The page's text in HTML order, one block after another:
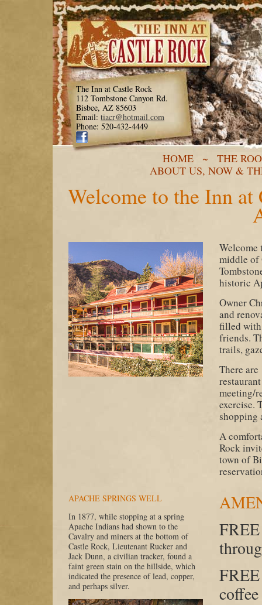
The Inn at Castle Rock
112 Tombstone Canyon Rd.
Bisbee, AZ 85603
Email: tiacr@hotmail.com
Phone: 520-432-4449
HOME ~
THE
ABOUT US, NOW &
Welcome to the Inn
Welcome
middle of
historic
Owner
and
filled
friends.
trails,
There
meeting/
exercise.
shopping
A
Rock
town of
APACHE SPRINGS WELL
In 1877, while stopping at a spring
Apache Indians had shown to the
Cavalry and miners at the bottom of
Castle Rock, Lieutenant Rucker and
Jack Dunn, a civilian tracker, found a
faint green stain on the hillside, which
indicated the presence of lead, copper,
and perhaps silver.